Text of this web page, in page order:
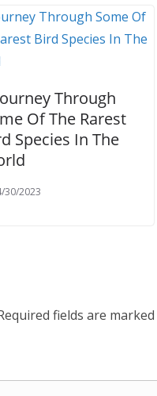
Through
Of The Rarest
Species In The
30/2023
fields are marked